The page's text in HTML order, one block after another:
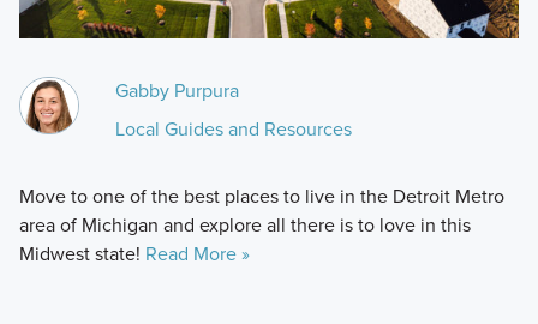
Gabby Purpura
Local Guides and Resources
Move to one of the best places to live in the Detroit Metro
area of Michigan and explore all there is to love in this
Midwest state! Read More »